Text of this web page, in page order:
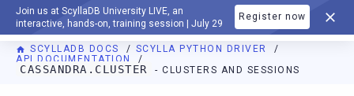
Join us at ScyllaDB University LIVE, an
interactive, hands-on, training session | July 29
Register now
DOCUMENTATION
SCYLLADB DOCS
SCYLLA PYTHON DRIVER
API DOCUMENTATION
CASSANDRA.CLUSTER - CLUSTERS AND SESSIONS